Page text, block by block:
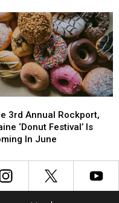
3rd Annual Rockport,
‘Donut Festival’ Is
In June